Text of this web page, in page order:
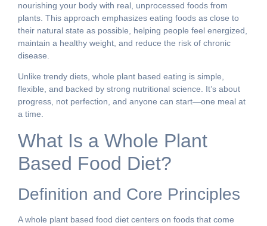
nourishing your body with real, unprocessed foods from
plants. This approach emphasizes eating foods as close to
their natural state as possible, helping people feel energized,
maintain a healthy weight, and reduce the risk of chronic
disease.
Unlike trendy diets, whole plant based eating is simple,
flexible, and backed by strong nutritional science. It’s about
progress, not perfection, and anyone can start—one meal at
a time.
What Is a Whole Plant
Based Food Diet?
Definition and Core Principles
A whole plant based food diet centers on foods that come